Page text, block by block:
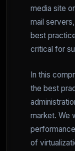
media site
mail
best
critical for
In this
the best
market. We
of